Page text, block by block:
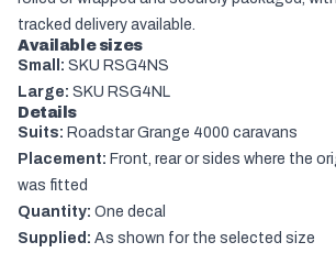
tracked delivery available.
Available sizes
Small: SKU RSG4NS
Large: SKU RSG4NL
Details
Suits: Roadstar Grange 4000 caravans
Placement: Front, rear or sides where the
was fitted
Quantity: One decal
Supplied: As shown for the selected size